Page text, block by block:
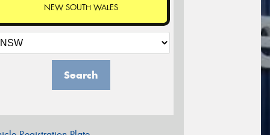
NEW SOUTH WALES
Search